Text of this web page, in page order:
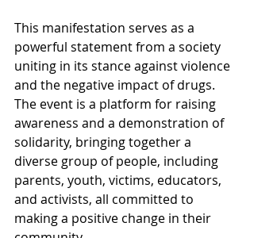
This manifestation serves as a
powerful statement from a society
uniting in its stance against violence
and the negative impact of drugs.
The event is a platform for raising
awareness and a demonstration of
solidarity, bringing together a
diverse group of people, including
parents, youth, victims, educators,
and activists, all committed to
making a positive change in their